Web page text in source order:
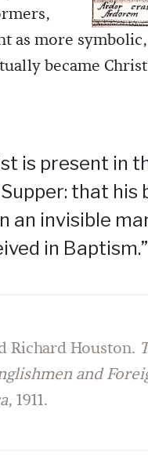
as more
became
is present in
that his
an invisible
in Baptism.”
Richard Houston.
and
, 1911.